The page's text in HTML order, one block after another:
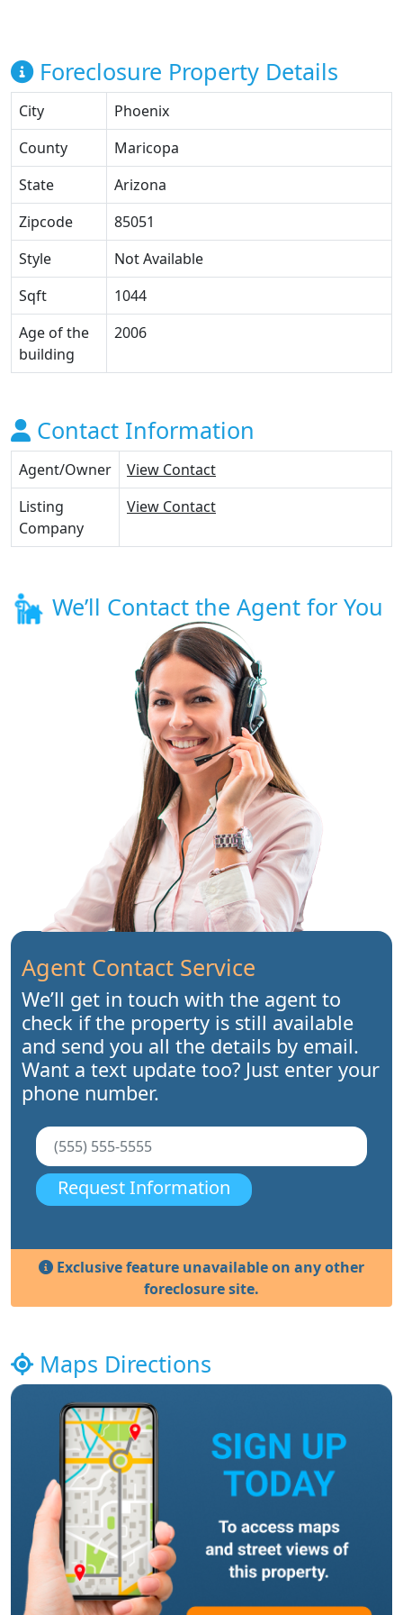
Foreclosure Property Details
City
Phoenix
County
Maricopa
State
Arizona
Zipcode
85051
Style
Not Available
Sqft
1044
Age of the
building
2006
Contact Information
Agent/Owner
View Contact
Listing
Company
View Contact
We’ll Contact the Agent for You
Agent Contact Service
We’ll get in touch with the agent to
check if the property is still available
and send you all the details by email.
Want a text update too? Just enter your
phone number.
Request Information
Exclusive feature unavailable on any other
foreclosure site.
Maps Directions